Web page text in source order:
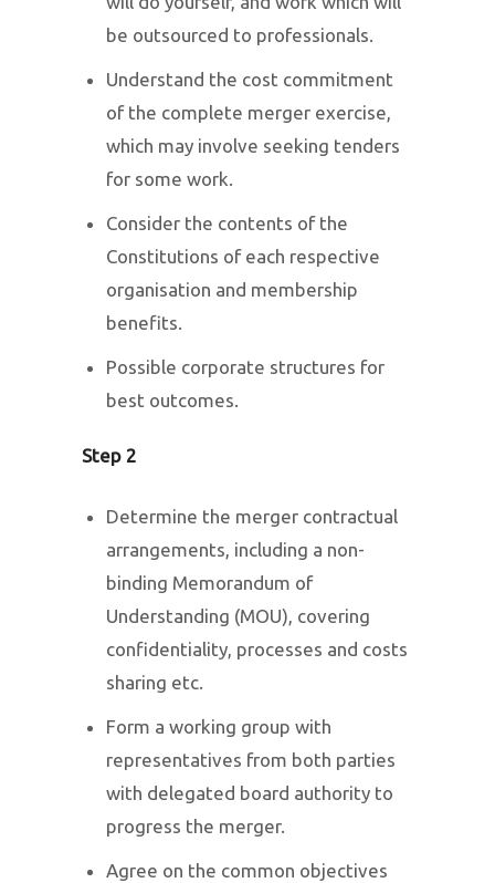
be outsourced to professionals.
Understand the cost commitment
of the complete merger exercise,
which may involve seeking tenders
for some work.
Consider the contents of the
Constitutions of each respective
organisation and membership
benefits.
Possible corporate structures for
best outcomes.
Step 2
Determine the merger contractual
arrangements, including a non-
binding Memorandum of
Understanding (MOU), covering
confidentiality, processes and costs
sharing etc.
Form a working group with
representatives from both parties
with delegated board authority to
progress the merger.
Agree on the common objectives